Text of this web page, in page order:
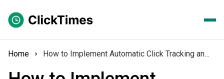
Home How to Implement Automatic Click Tracking and Analyze Content